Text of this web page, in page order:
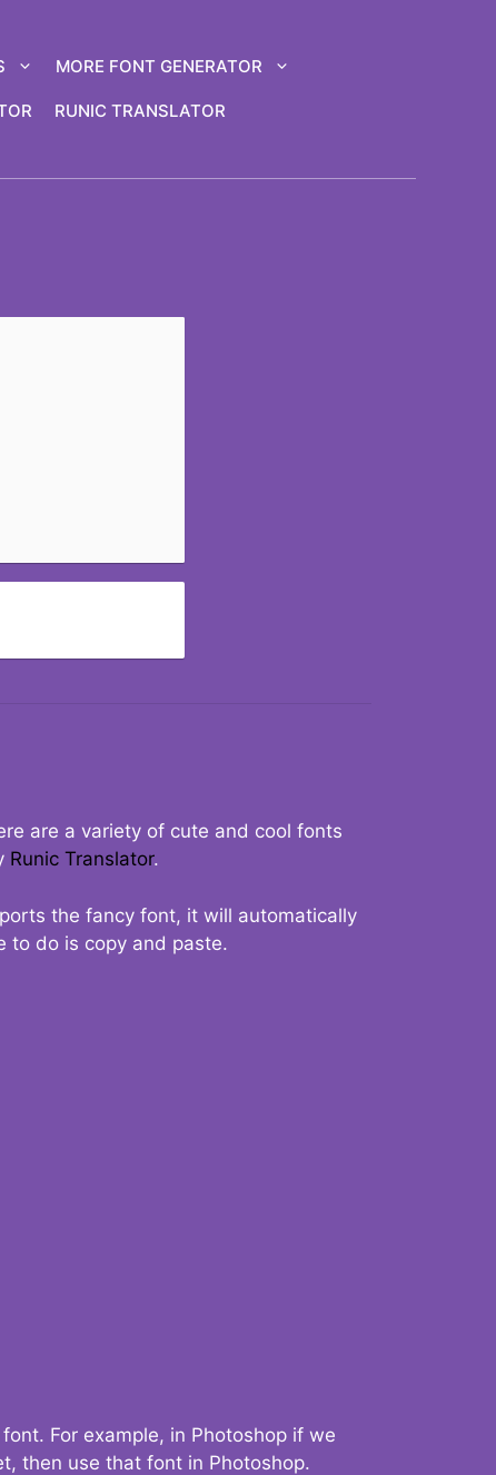
MORE FONT GENERATOR
RUNIC TRANSLATOR
are a variety of cute and cool fonts
Runic Translator.
the fancy font, it will automatically
to do is copy and paste.
For example, in Photoshop if we
then use that font in Photoshop.